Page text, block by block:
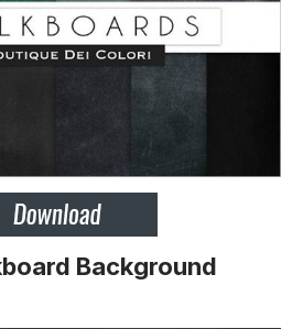
Background